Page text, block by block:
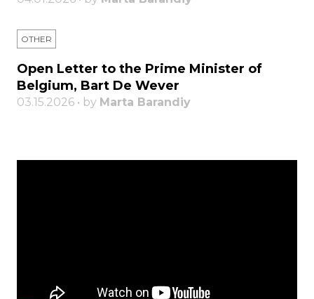
OTHER
Open Letter to the Prime Minister of
Belgium, Bart De Wever
03.15.2026 • by Marta Barandiy